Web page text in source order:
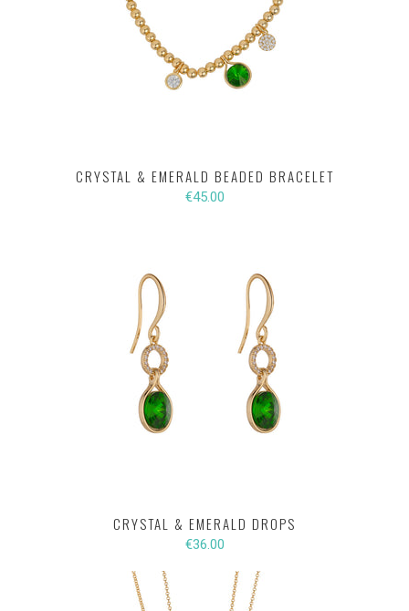
CRYSTAL & EMERALD BEADED BRACELET
€45.00
CRYSTAL & EMERALD DROPS
€36.00